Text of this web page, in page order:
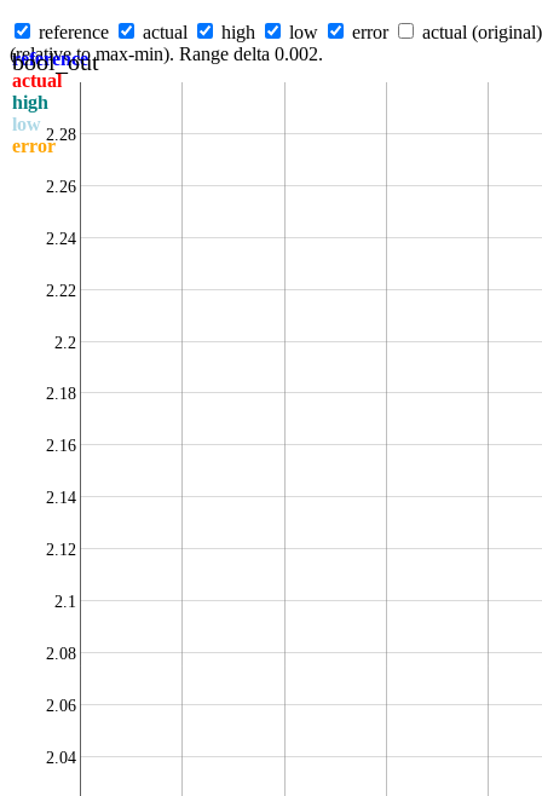
bool_out
reference
actual
high
low
error
2.04
2.06
2.08
2.1
2.12
2.14
2.16
2.18
2.2
2.22
2.24
2.26
2.28
reference actual high low error
actual (original)
(relative to max-min). Range delta 0.002.